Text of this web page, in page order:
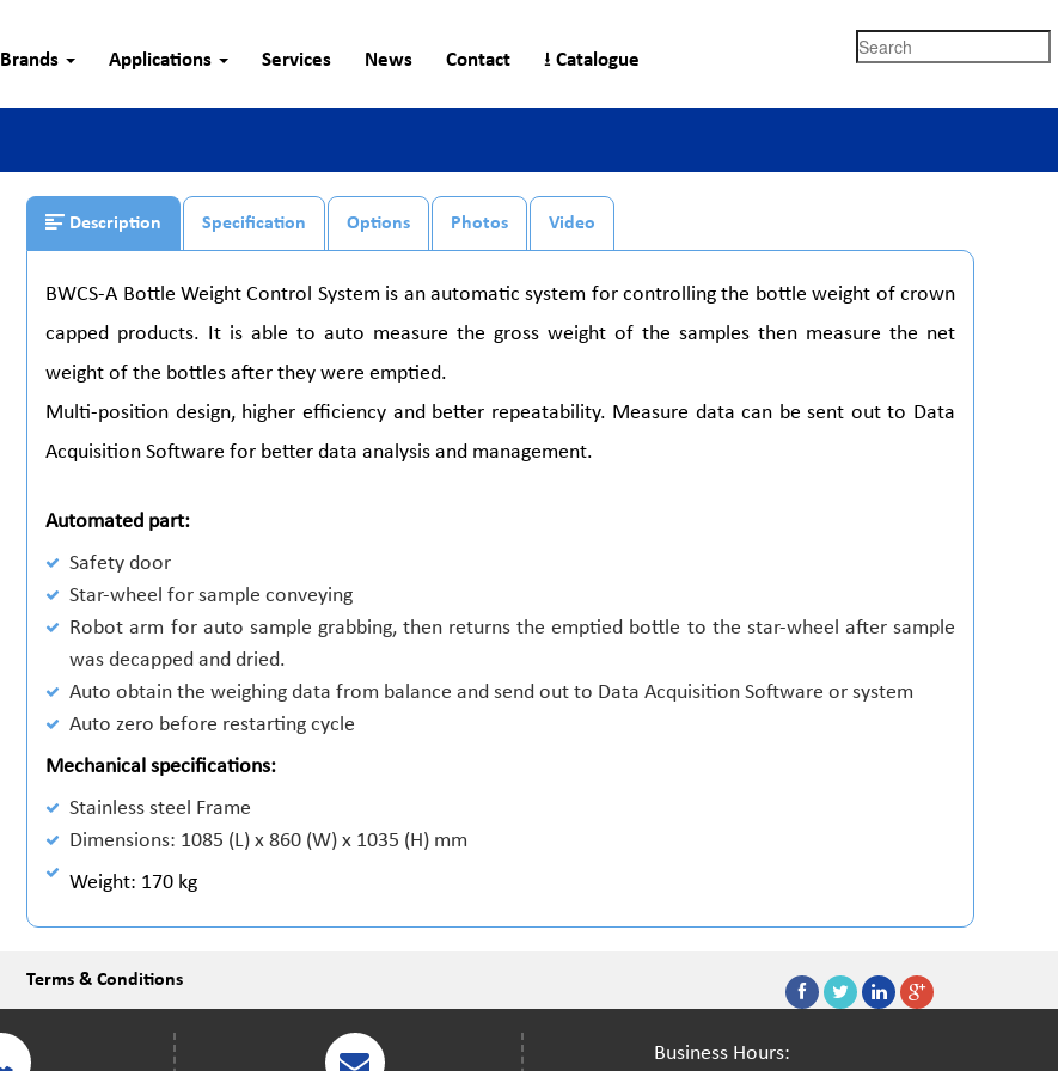
Brands Applications Services News Contact ⭳ Catalogue
Search
Description Specification Options Photos Video
BWCS-A Bottle Weight Control System is an automatic system for controlling the bottle weight of crown
capped products. It is able to auto measure the gross weight of the samples then measure the net
weight of the bottles after they were emptied.
Multi-position design, higher efficiency and better repeatability. Measure data can be sent out to Data
Acquisition Software for better data analysis and management.
Automated part:
Safety door
Star-wheel for sample conveying
Robot arm for auto sample grabbing, then returns the emptied bottle to the star-wheel after sample
was decapped and dried.
Auto obtain the weighing data from balance and send out to Data Acquisition Software or system
Auto zero before restarting cycle
Mechanical specifications:
Stainless steel Frame
Dimensions: 1085 (L) x 860 (W) x 1035 (H) mm
Weight: 170 kg
Terms & Conditions
Business Hours: